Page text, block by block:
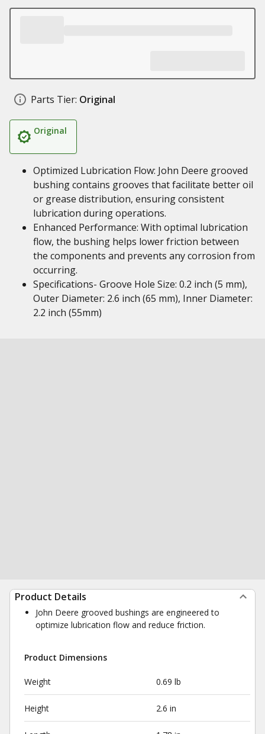
Parts Tier: Original
Original
Optimized Lubrication Flow: John Deere grooved
bushing contains grooves that facilitate better oil
or grease distribution, ensuring consistent
lubrication during operations.
Enhanced Performance: With optimal lubrication
flow, the bushing helps lower friction between
the components and prevents any corrosion from
occurring.
Specifications- Groove Hole Size: 0.2 inch (5 mm),
Outer Diameter: 2.6 inch (65 mm), Inner Diameter:
2.2 inch (55mm)
Product Details
John Deere grooved bushings are engineered to
optimize lubrication flow and reduce friction.
Product Dimensions
Weight 0.69 lb
Height 2.6 in